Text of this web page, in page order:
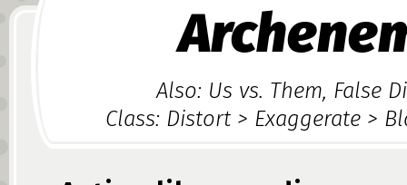
Also: Us vs. Them, False
Class: Distort > Exaggerate >